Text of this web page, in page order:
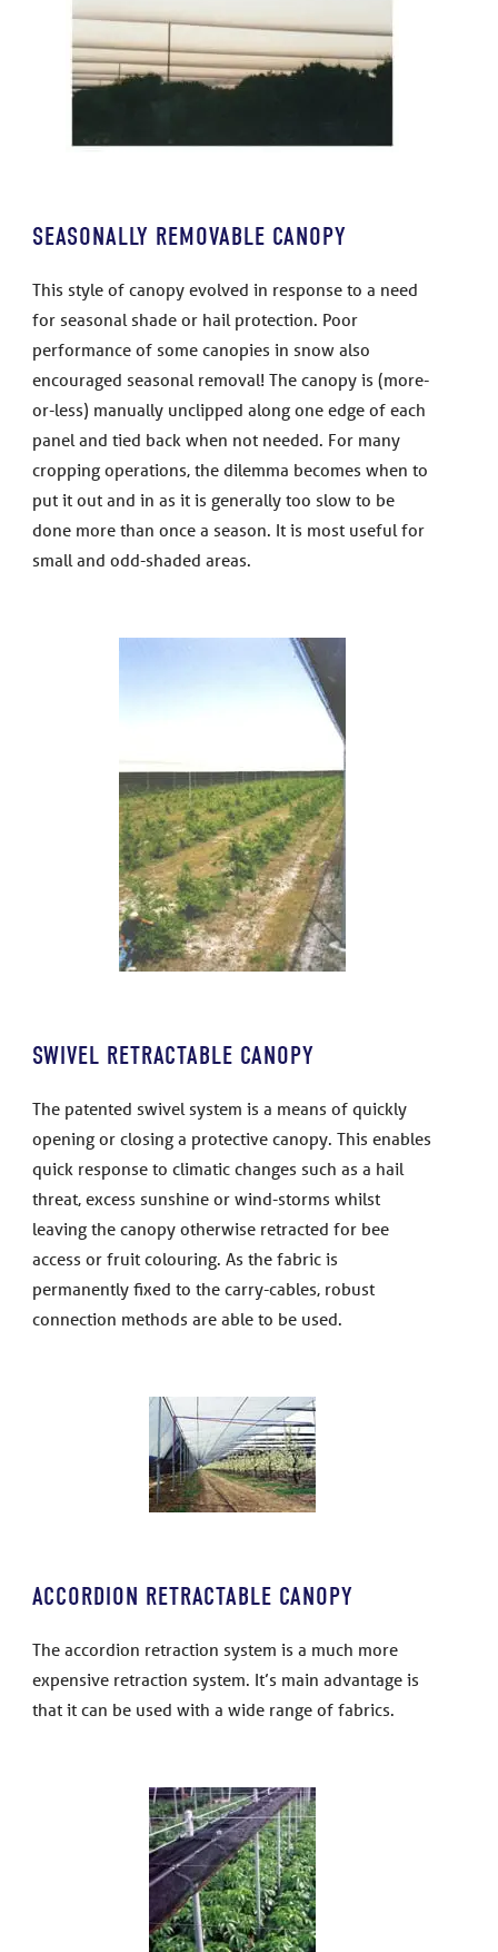
SEASONALLY REMOVABLE CANOPY
This style of canopy evolved in response to a need
for seasonal shade or hail protection. Poor
performance of some canopies in snow also
encouraged seasonal removal! The canopy is (more-
or-less) manually unclipped along one edge of each
panel and tied back when not needed. For many
cropping operations, the dilemma becomes when to
put it out and in as it is generally too slow to be
done more than once a season. It is most useful for
small and odd-shaded areas.
SWIVEL RETRACTABLE CANOPY
The patented swivel system is a means of quickly
opening or closing a protective canopy. This enables
quick response to climatic changes such as a hail
threat, excess sunshine or wind-storms whilst
leaving the canopy otherwise retracted for bee
access or fruit colouring. As the fabric is
permanently fixed to the carry-cables, robust
connection methods are able to be used.
ACCORDION RETRACTABLE CANOPY
The accordion retraction system is a much more
expensive retraction system. It’s main advantage is
that it can be used with a wide range of fabrics.